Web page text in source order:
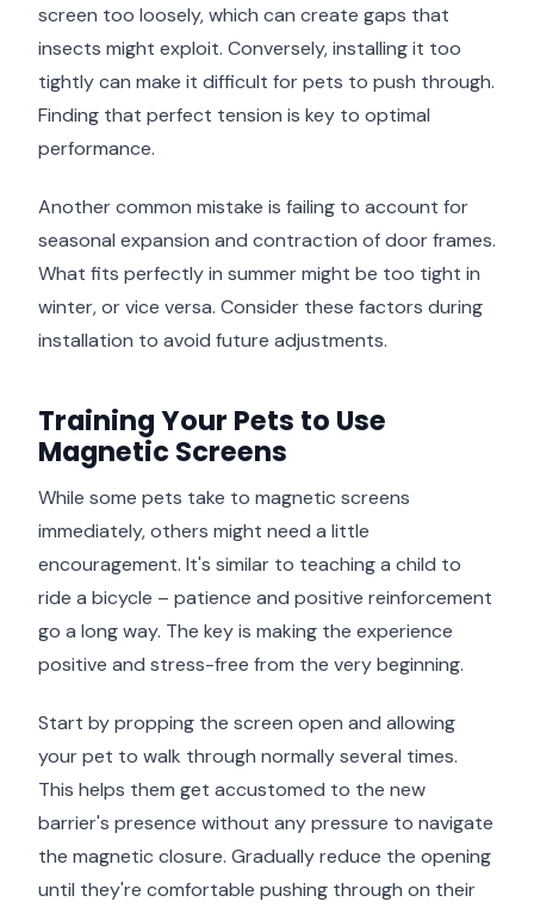
screen too loosely, which can create gaps that
insects might exploit. Conversely, installing it too
tightly can make it difficult for pets to push through.
Finding that perfect tension is key to optimal
performance.
Another common mistake is failing to account for
seasonal expansion and contraction of door frames.
What fits perfectly in summer might be too tight in
winter, or vice versa. Consider these factors during
installation to avoid future adjustments.
Training Your Pets to Use
Magnetic Screens
While some pets take to magnetic screens
immediately, others might need a little
encouragement. It's similar to teaching a child to
ride a bicycle – patience and positive reinforcement
go a long way. The key is making the experience
positive and stress-free from the very beginning.
Start by propping the screen open and allowing
your pet to walk through normally several times.
This helps them get accustomed to the new
barrier's presence without any pressure to navigate
the magnetic closure. Gradually reduce the opening
until they're comfortable pushing through on their